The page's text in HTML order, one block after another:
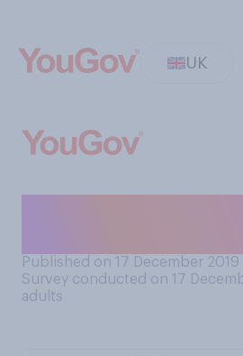
UK
Published on 17 December 2019
Survey conducted on 17
adults